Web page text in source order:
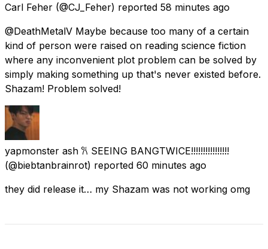
Carl Feher (@CJ_Feher) reported 58 minutes ago
@DeathMetalV Maybe because too many of a certain
kind of person were raised on reading science fiction
where any inconvenient plot problem can be solved by
simply making something up that's never existed before.
Shazam! Problem solved!
yapmonster ash 𐙚 SEEING BANGTWICE!!!!!!!!!!!!!!!!
(@biebtanbrainrot) reported 60 minutes ago
they did release it… my Shazam was not working omg